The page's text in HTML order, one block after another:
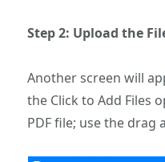
Step 2: Upload the
Another screen will
the Click to Add Files
PDF file; use the drag